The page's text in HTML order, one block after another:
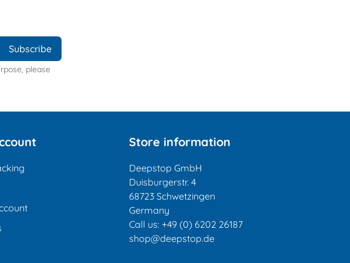
please
Store information
Deepstop GmbH
Duisburgerstr. 4
68723 Schwetzingen
Germany
Call us: +49 (0) 6202 26187
shop@deepstop.de